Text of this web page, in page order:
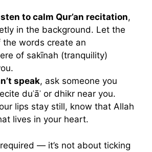
to calm Qur’an recitation,
in the background. Let the
the words create an
of sakīnah (tranquility)
speak, ask someone you
duʿāʾ or dhikr near you.
lips stay still, know that Allah
lives in your heart.
— it’s not about ticking